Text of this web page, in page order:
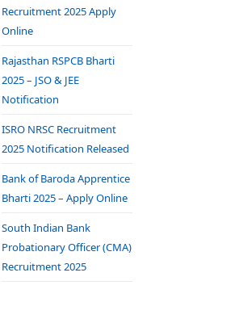
Recruitment 2025 Apply
Online
Rajasthan RSPCB Bharti
2025 – JSO & JEE
Notification
ISRO NRSC Recruitment
2025 Notification Released
Bank of Baroda Apprentice
Bharti 2025 – Apply Online
South Indian Bank
Probationary Officer (CMA)
Recruitment 2025